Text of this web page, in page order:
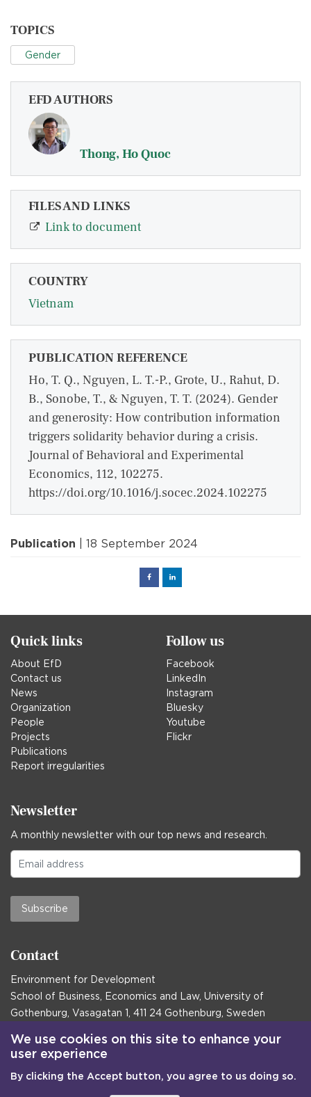
TOPICS
Gender
EFD AUTHORS
Thong, Ho Quoc
FILES AND LINKS
Link to document
COUNTRY
Vietnam
PUBLICATION REFERENCE
Ho, T. Q., Nguyen, L. T.-P., Grote, U., Rahut, D.
B., Sonobe, T., & Nguyen, T. T. (2024). Gender
and generosity: How contribution information
triggers solidarity behavior during a crisis.
Journal of Behavioral and Experimental
Economics, 112, 102275.
https://doi.org/10.1016/j.socec.2024.102275
Publication | 18 September 2024
FacebookLinked
Quick links
About EfD
Contact us
News
Organization
People
Projects
Publications
Report irregularities
Follow us
Facebook
LinkedIn
Instagram
Bluesky
Youtube
Flickr
Newsletter
A monthly newsletter with our top news and research.
Subscribe
Contact
Environment for Development
School of Business, Economics and Law, University of
Gothenburg, Vasagatan 1, 411 24 Gothenburg, Sweden
Postal address:
Box 645, 405 30 Gothenburg, Sweden
Emailcommunications@efd.gu.se
We use cookies on this site to enhance your
user experience
By clicking the Accept button, you agree to us doing so.